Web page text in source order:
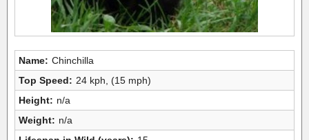
Name: Chinchilla
Top Speed: 24 kph, (15 mph)
Height: n/a
Weight: n/a